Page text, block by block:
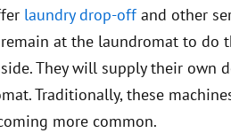
laundry drop-offand other
at the laundromat to do
They will supply their own
Traditionally, these
more common.